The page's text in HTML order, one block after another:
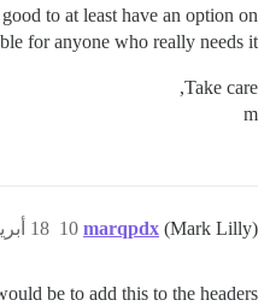
to at least have an option on
for anyone who really needs it.
Take care,
m
marqpdx (Mark Lilly) 18 أبريل 2015، 11:26م 10
be to add this to the headers